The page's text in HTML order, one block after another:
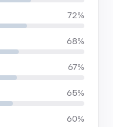
72%
68%
67%
65%
60%